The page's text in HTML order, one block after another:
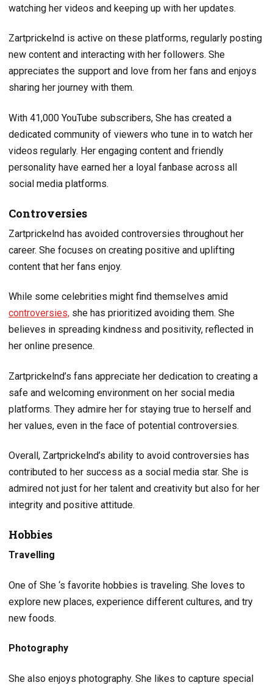
watching her videos and keeping up with her updates.
Zartprickelnd is active on these platforms, regularly posting
new content and interacting with her followers. She
appreciates the support and love from her fans and enjoys
sharing her journey with them.
With 41,000 YouTube subscribers, She has created a
dedicated community of viewers who tune in to watch her
videos regularly. Her engaging content and friendly
personality have earned her a loyal fanbase across all
social media platforms.
Controversies
Zartprickelnd has avoided controversies throughout her
career. She focuses on creating positive and uplifting
content that her fans enjoy.
While some celebrities might find themselves amid
controversies, she has prioritized avoiding them. She
believes in spreading kindness and positivity, reflected in
her online presence.
Zartprickelnd’s fans appreciate her dedication to creating a
safe and welcoming environment on her social media
platforms. They admire her for staying true to herself and
her values, even in the face of potential controversies.
Overall, Zartprickelnd’s ability to avoid controversies has
contributed to her success as a social media star. She is
admired not just for her talent and creativity but also for her
integrity and positive attitude.
Hobbies
Travelling
One of She ‘s favorite hobbies is traveling. She loves to
explore new places, experience different cultures, and try
new foods.
Photography
She also enjoys photography. She likes to capture special